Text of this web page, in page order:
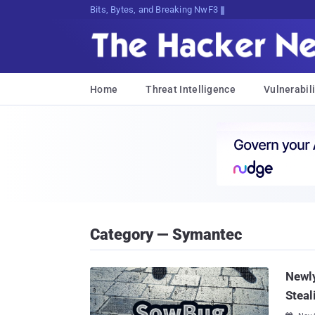
Bits, Bytes, and Breaking News
Home Threat Intelligence
Category — Symantec